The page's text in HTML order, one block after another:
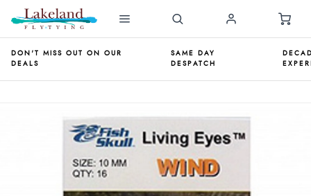
DON'T MISS OUT ON OUR
DEALS
SAME DAY
DESPATCH